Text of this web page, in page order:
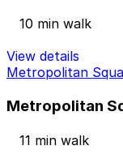
10 min walk
View details
Metropolitan
Metropolitan
11 min walk